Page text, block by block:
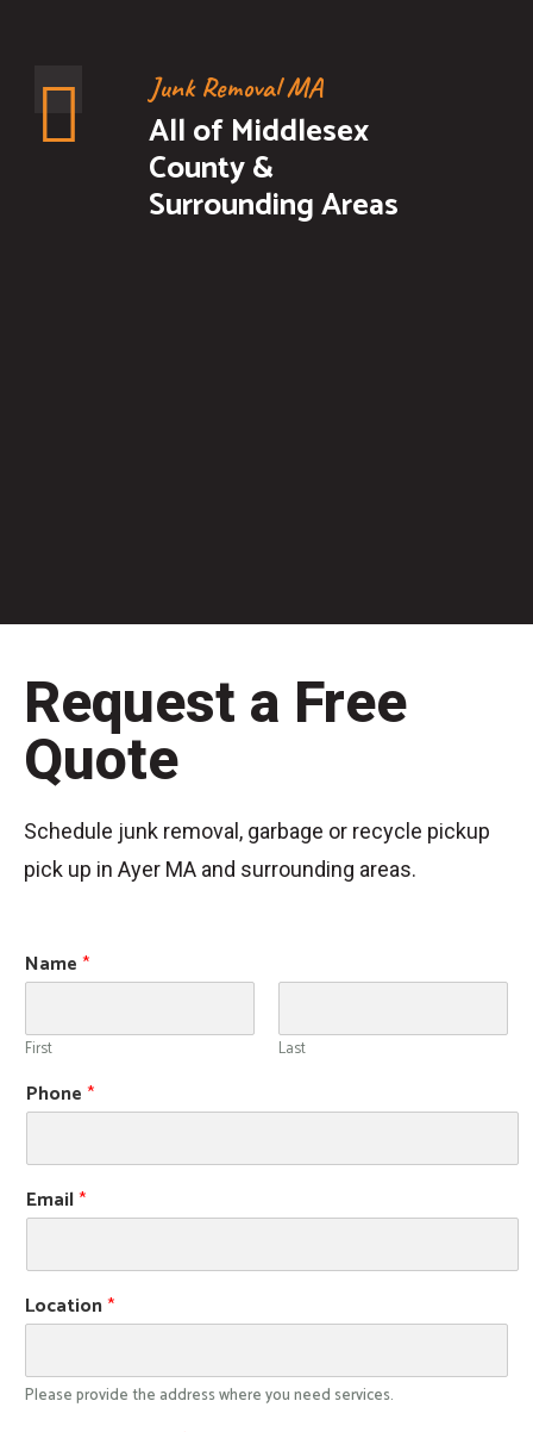
Junk Removal MA
All of Middlesex
County &
Surrounding Areas
Request a Free
Quote
Schedule junk removal, garbage or recycle pickup
pick up in Ayer MA and surrounding areas.
Name*
First Last
Phone*
Email*
Location*
Please provide the address where you need services.